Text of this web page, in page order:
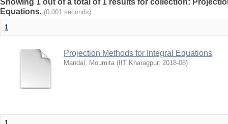
Showing 1 out of a total of 1 results for collection:
Equations. (0.001 seconds)
1
Projection Methods for Integral Equations
Mandal, Moumita ( IIT Kharagpur, 2018-08)